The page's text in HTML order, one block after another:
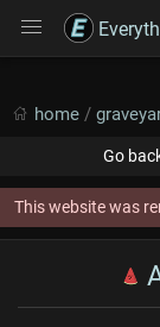
home /
Go
This website was